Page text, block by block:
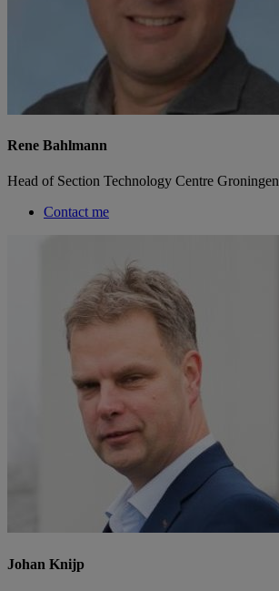
Rene Bahlmann
Head of Section Technology Centre Groningen
Contact me
Johan Knijp